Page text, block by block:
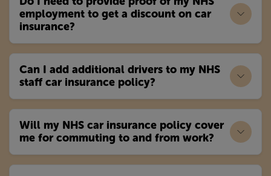
employment to get a discount on car
insurance?
Can I add additional drivers to my NHS
staff car insurance policy?
Will my NHS car insurance policy cover
me for commuting to and from work?